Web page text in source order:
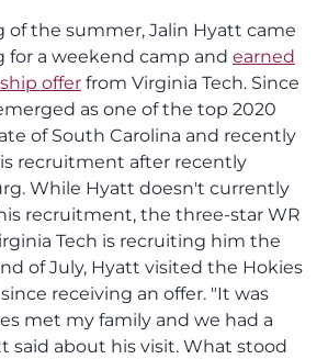
the summer, Jalin Hyatt came
for a weekend camp and earned
offer from Virginia Tech. Since
as one of the top 2020
of South Carolina and recently
recruitment after recently
While Hyatt doesn't currently
recruitment, the three-star WR
Tech is recruiting him the
of July, Hyatt visited the Hokies
receiving an offer. "It was
met my family and we had a
said about his visit. What stood